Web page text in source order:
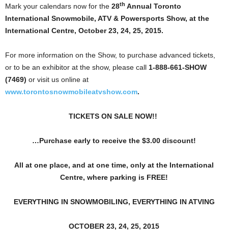
Mark your calendars now for the 28th Annual Toronto
International Snowmobile, ATV & Powersports Show, at the
International Centre, October 23, 24, 25, 2015.
For more information on the Show, to purchase advanced tickets,
or to be an exhibitor at the show, please call 1-888-661-SHOW
(7469) or visit us online at
www.torontosnowmobileatvshow.com.
TICKETS ON SALE NOW!!
…Purchase early to receive the $3.00 discount!
All at one place, and at one time, only at the International
Centre, where parking is FREE!
EVERYTHING IN SNOWMOBILING, EVERYTHING IN ATVING
OCTOBER 23, 24, 25, 2015